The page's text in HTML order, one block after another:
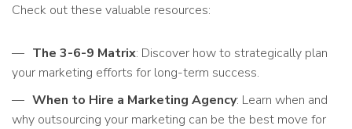
Check out these valuable resources:
The 3-6-9 Matrix: Discover how to strategically plan
your marketing efforts for long-term success.
When to Hire a Marketing Agency: Learn when and
why outsourcing your marketing can be the best move for